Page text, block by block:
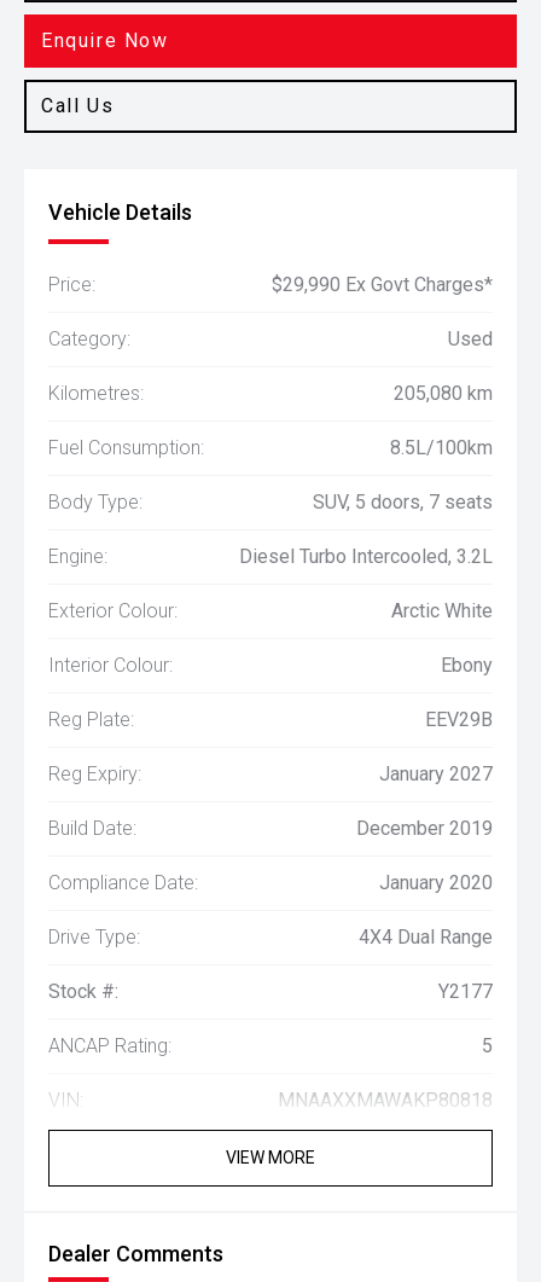
Enquire Now
Call Us
Vehicle Details
Price: $29,990 Ex Govt Charges*
Category: Used
Kilometres: 205,080 km
Fuel Consumption: 8.5L/100km
Body Type: SUV, 5 doors, 7 seats
Engine: Diesel Turbo Intercooled, 3.2L
Exterior Colour: Arctic White
Interior Colour: Ebony
Reg Plate: EEV29B
Reg Expiry: January 2027
Build Date: December 2019
Compliance Date: January 2020
Drive Type: 4X4 Dual Range
Stock #: Y2177
ANCAP Rating: 5
VIN: MNAAXXMAWAKP80818
VIEW MORE
Dealer Comments